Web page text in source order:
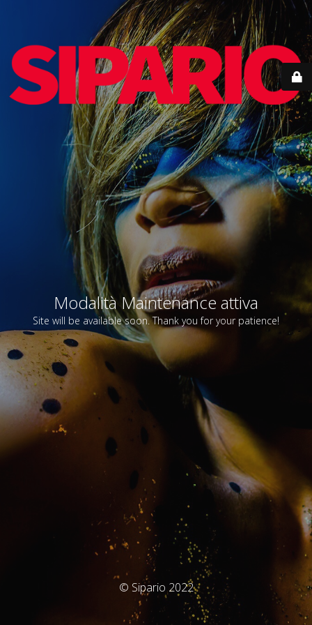
Modalità Maintenance attiva
Site will be available soon. Thank you for your patience!
© Sipario 2022